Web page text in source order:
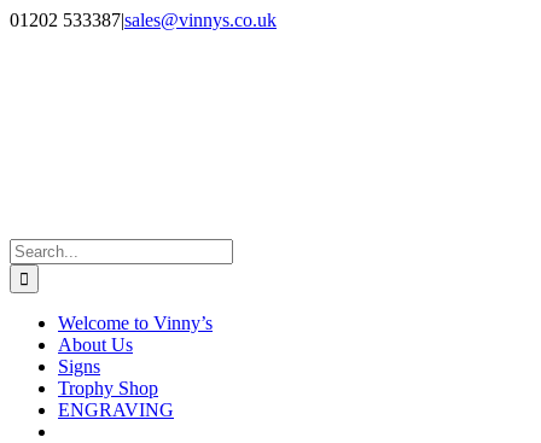
Skip
Facebook
Instagram
01202 533387|sales@vinnys.co.uk
Search
for:
Welcome to Vinny’s
About Us
Signs
Trophy Shop
ENGRAVING